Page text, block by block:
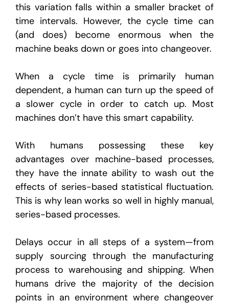
this variation falls within a smaller bracket of
time intervals. However, the cycle time can
(and does) become enormous when the
machine beaks down or goes into changeover.
When a cycle time is primarily human
dependent, a human can turn up the speed of
a slower cycle in order to catch up. Most
machines don’t have this smart capability.
With humans possessing these key
advantages over machine-based processes,
they have the innate ability to wash out the
effects of series-based statistical fluctuation.
This is why lean works so well in highly manual,
series-based processes.
Delays occur in all steps of a system—from
supply sourcing through the manufacturing
process to warehousing and shipping. When
humans drive the majority of the decision
points in an environment where changeover